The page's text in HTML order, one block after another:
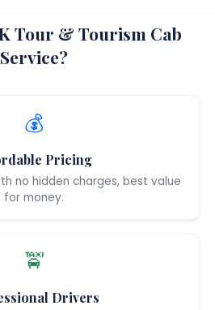
Tour & Tourism Cab
Service?
💰
Pricing
no hidden charges, best value
for money.
🚖
Drivers